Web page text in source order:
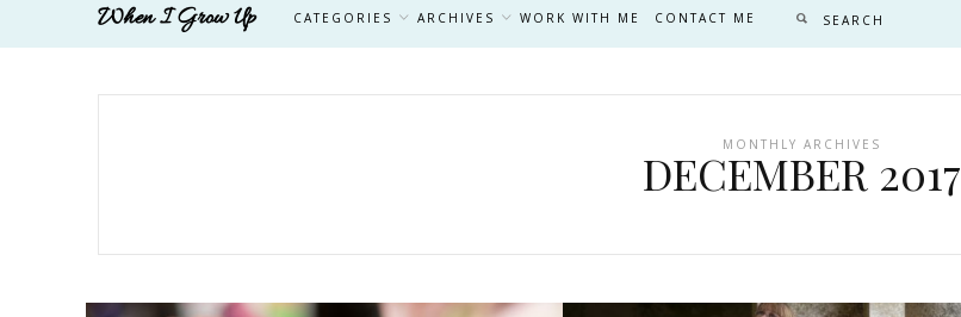
When I Grow Up CATEGORIES ARCHIVES WORK WITH ME CONTACT ME
MONTHLY ARCHIVES
DECEMBER 2017